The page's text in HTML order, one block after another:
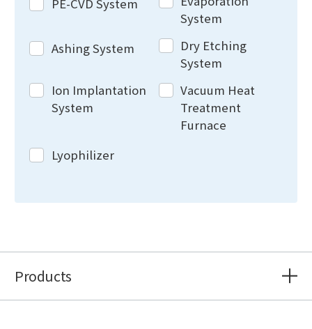
System
Ashing System
Dry Etching
System
Ion Implantation
System
Vacuum Heat
Treatment
Furnace
Lyophilizer
Products